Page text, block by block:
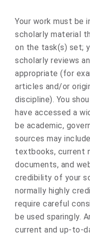
Your work must be
scholarly material
on the task(s) set;
scholarly reviews
appropriate (for
articles and/or
discipline). You
have accessed a
be academic,
sources may
textbooks, current
documents, and
credibility of your
normally highly
require careful
be used sparingly.
current and up-to-